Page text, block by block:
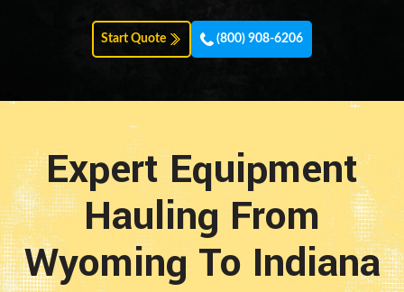
Start Quote (800) 908-6206
Expert Equipment
Hauling From
Wyoming To Indiana